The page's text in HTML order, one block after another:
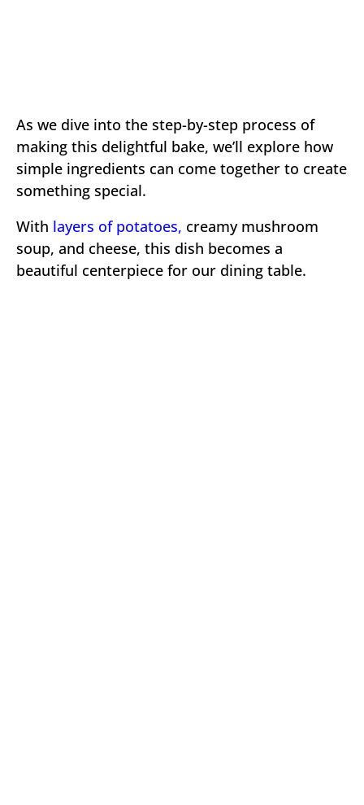
As we dive into the step-by-step process of
making this delightful bake, we’ll explore how
simple ingredients can come together to create
something special.
With layers of potatoes, creamy mushroom
soup, and cheese, this dish becomes a
beautiful centerpiece for our dining table.